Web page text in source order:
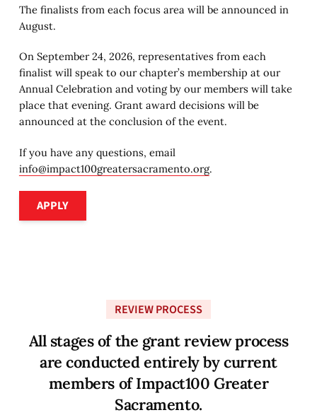
The finalists from each focus area will be announced in
August.
On September 24, 2026, representatives from each
finalist will speak to our chapter’s membership at our
Annual Celebration and voting by our members will take
place that evening. Grant award decisions will be
announced at the conclusion of the event.
If you have any questions, email
info@impact100greatersacramento.org.
APPLY
Apply
REVIEW PROCESS
All stages of the grantreviewprocess
are conductedentirelybycurrent
members of Impact100 Greater
Sacramento.